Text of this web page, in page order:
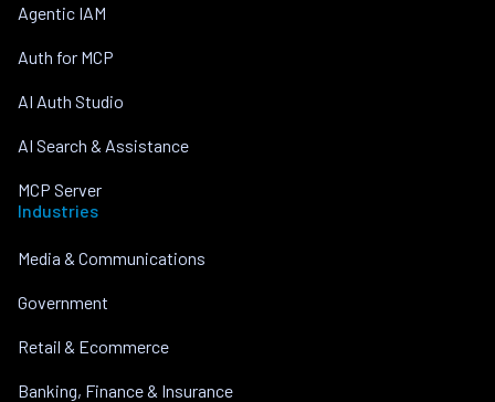
Agentic IAM
Auth for MCP
AI Auth Studio
AI Search & Assistance
MCP Server
Industries
Media & Communications
Government
Retail & Ecommerce
Banking, Finance & Insurance